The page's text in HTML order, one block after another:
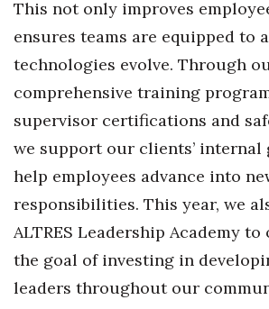
Women Entrepreneurs Conference
P3 Summit
20 for the next 20 Reunion
Leadership Conference
Top 250 Celebration 2026
Excellence in Business Awards
Wahine Forum 2026
This not only improves
ensures teams are equipped to
technologies evolve. Through
comprehensive training
supervisor certifications and
we support our clients’ internal
help employees advance into
responsibilities. This year, we
ALTRES Leadership Academy
the goal of investing in
leaders throughout our